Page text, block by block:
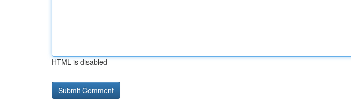
HTML is disabled